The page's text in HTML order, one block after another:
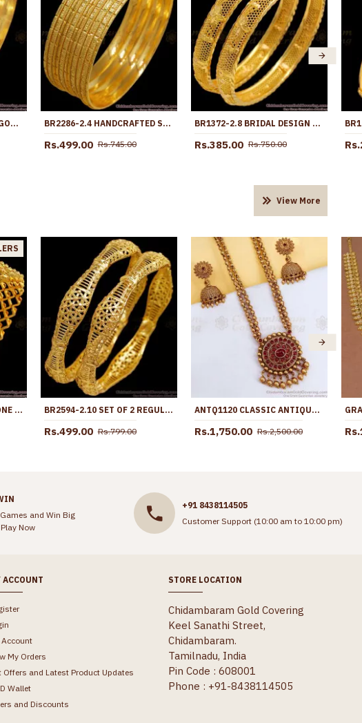
BR2488-2.10 SIZE PLAIN GOLD PLATED SET OF 4 BANGLES DOTTED DESIGN BR2286-2.4 HANDCRAFTED SET OF 4 GOLD IMITATION BANGLES KERALA DESIGNS
Rs.499.00 Rs.745.00
BR1372-2.8 BRIDAL DESIGN LIGHT WEIGHT GOLD PLATED SET BANGLES COLLECTION FOR MARRIAGE
Rs.385.00 Rs.750.00
View More
BR1425-2.4 SIZE GOLD TONE SET OF TWO KADA NELI PATTERN BRIDAL BANGLE FOR WOMEN BR2594-2.10 SET OF 2 REGULAR USE PLAIN GOLD IMITATION BANGLE LIGHT WEIGHT COLLECTIONS
Rs.499.00 Rs.799.00
ANTQ1120 CLASSIC ANTIQUE BEADS 2 LINE TEMPLE HARAM RUBY KEMP STONE JEWELRY
Rs.1,750.00 Rs.2,500.00
and Win Big
Play Now
+91 8438114505
Customer Support (10:00 am to 10:00 pm)
ACCOUNT
Account
My Orders
Offers and Latest Product Updates
Wallet
and Discounts
STORE LOCATION
Chidambaram Gold Covering
Keel Sanathi Street,
Chidambaram.
Tamilnadu, India
Pin Code : 608001
Phone : +91-8438114505